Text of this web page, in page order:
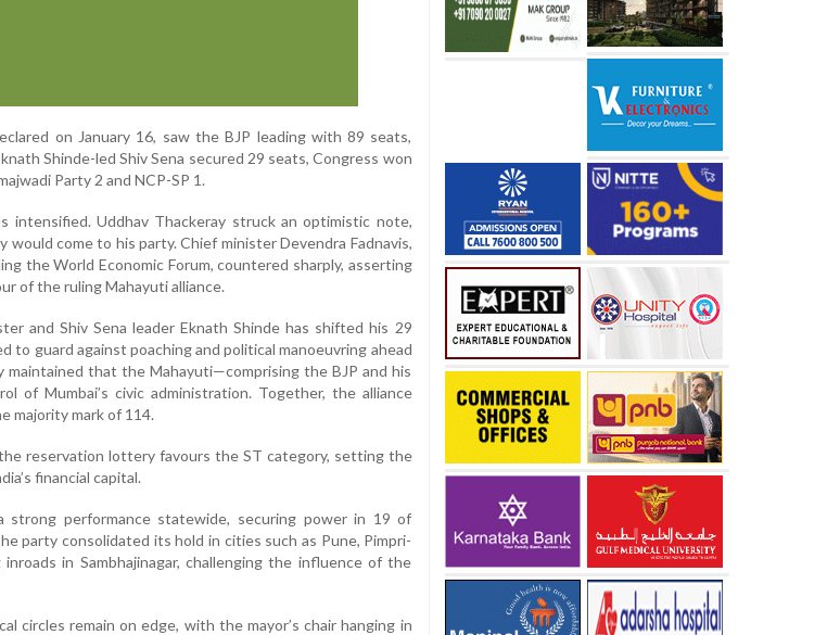
on January 16, saw the BJP leading with 89 seats,
Shinde-led Shiv Sena secured 29 seats, Congress won
Party 2 and NCP-SP 1.
intensified. Uddhav Thackeray struck an optimistic note,
come to his party. Chief minister Devendra Fadnavis,
the World Economic Forum, countered sharply, asserting
of the ruling Mahayuti alliance.
and Shiv Sena leader Eknath Shinde has shifted his 29
to guard against poaching and political manoeuvring ahead
maintained that the Mahayuti—comprising the BJP and his
of Mumbai’s civic administration. Together, the alliance
majority mark of 114.
reservation lottery favours the ST category, setting the
financial capital.
strong performance statewide, securing power in 19 of
party consolidated its hold in cities such as Pune, Pimpri-
in Sambhajinagar, challenging the influence of the
circles remain on edge, with the mayor’s chair hanging in